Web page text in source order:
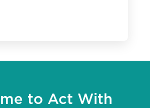
to Act With